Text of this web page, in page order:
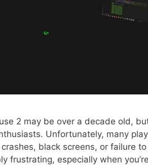
2 may be over a decade old,
Unfortunately, many
black screens, or failure
frustrating, especially when